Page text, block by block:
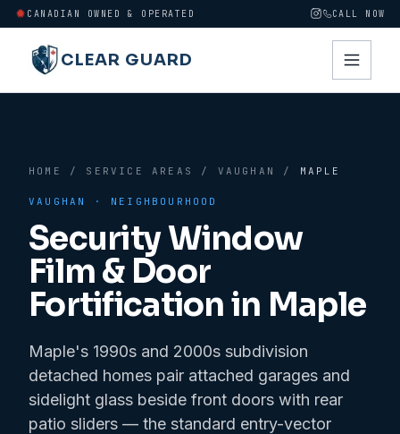
CANADIAN OWNED & OPERATED CALL NOW
CLEAR GUARD
HOME / SERVICE AREAS / VAUGHAN / MAPLE
VAUGHAN · NEIGHBOURHOOD
Security Window
Film & Door
Fortification in Maple
Maple's 1990s and 2000s subdivision
detached homes pair attached garages and
sidelight glass beside front doors with rear
patio sliders — the standard entry-vector